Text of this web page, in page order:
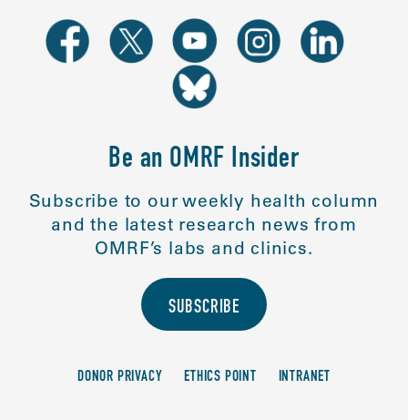
Be an OMRF Insider
Subscribe to our weekly health column
and the latest research news from
OMRF’s labs and clinics.
SUBSCRIBE
DONOR PRIVACY ETHICS POINT INTRANET